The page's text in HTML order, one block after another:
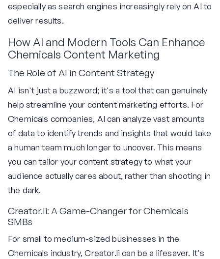
especially as search engines increasingly rely on AI to
deliver results.
How AI and Modern Tools Can Enhance
Chemicals Content Marketing
The Role of AI in Content Strategy
AI isn't just a buzzword; it's a tool that can genuinely
help streamline your content marketing efforts. For
Chemicals companies, AI can analyze vast amounts
of data to identify trends and insights that would take
a human team much longer to uncover. This means
you can tailor your content strategy to what your
audience actually cares about, rather than shooting in
the dark.
Creator.li: A Game-Changer for Chemicals
SMBs
For small to medium-sized businesses in the
Chemicals industry, Creator.li can be a lifesaver. It's